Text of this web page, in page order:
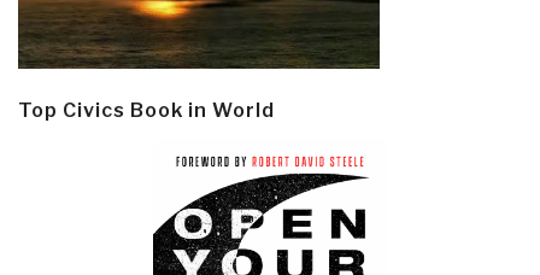
Top Civics Book in World